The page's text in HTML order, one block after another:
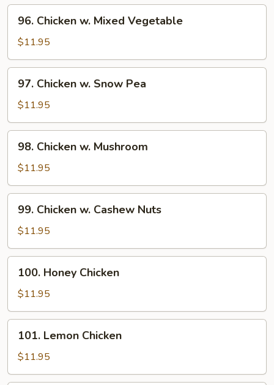
Chicken
Mixed
Vegetable
96. Chicken w. Mixed Vegetable
$11.95
Chicken
Snow
Pea
97. Chicken w. Snow Pea
$11.95
Chicken
Mushroom
98. Chicken w. Mushroom
$11.95
Chicken
Cashew
Nuts
99. Chicken w. Cashew Nuts
$11.95
Honey
Chicken
100. Honey Chicken
$11.95
Lemon
Chicken
101. Lemon Chicken
$11.95